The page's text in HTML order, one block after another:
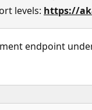
levels: https://
endpoint